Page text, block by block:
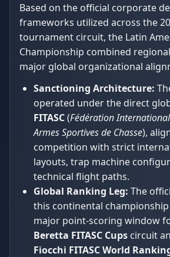
Based on the official corporate
frameworks utilized across the
tournament circuit, the Latin
Championship combined
major global organizational
Sanctioning Architecture:
operated under the direct
FITASC(Fédération
Armes Sportives de Chasse),
competition with strict
layouts, trap machine
technical flight paths.
Global Ranking Leg: The
this continental championship
major point-scoring window
Beretta FITASC Cups circuit
Fiocchi FITASC World